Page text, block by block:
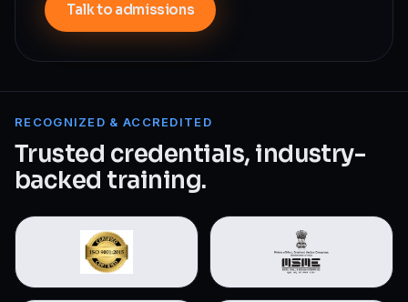
Talk to admissions
RECOGNIZED & ACCREDITED
Trusted credentials, industry-
backed training.